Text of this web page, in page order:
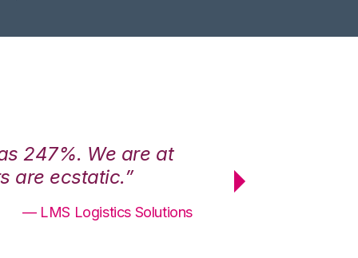
247%. We are at
are ecstatic.”
— LMS Logistics Solutions
maximum